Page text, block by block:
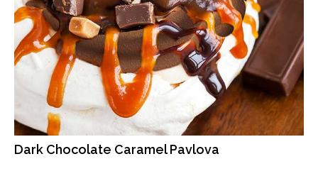
Dark Chocolate Caramel Pavlova